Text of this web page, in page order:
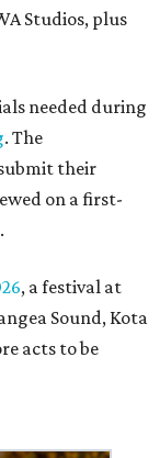
Studios, plus
needed during
. The
their
on a first-
, a festival at
Sound, Kota
acts to be